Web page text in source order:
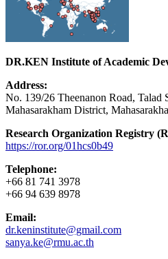
DR.KEN Institute of Academic
Address:
No. 139/26 Theenanon Road, Talad
Mahasarakham District,
Research Organization Registry
https://ror.org/01hcs0b49
Telephone:
+66 81 741 3978
+66 94 639 8978
Email:
dr.keninstitute@gmail.com
sanya.ke@rmu.ac.th